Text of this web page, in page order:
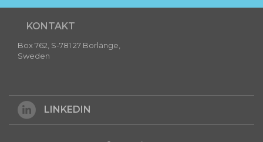
KONTAKT
Box 762, S-781 27 Borlänge,
Sweden
LINKEDIN